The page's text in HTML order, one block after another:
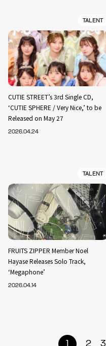
TALENT
CUTIE STREET’s 3rd Single CD,
‘CUTIE SPHERE / Very Nice,’ to be
Released on May 27
2026.04.24
TALENT
FRUITS ZIPPER Member Noel
Hayase Releases Solo Track,
‘Megaphone’
2026.04.14